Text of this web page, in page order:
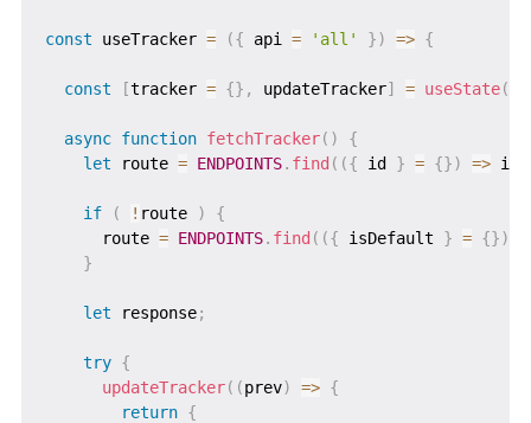
const useTracker = ({ api = 'all' }) => {
const [tracker = {} , updateTracker] = useState(
async function fetchTracker( )
{
let route = ENDPOINTS. find ( ({ id } = {}) => id
if ( ! route )
{
      route
= ENDPOINTS. find ( ({ isDefault } = {})
}
let response;
try {
updateTracker( (prev) => {
return {